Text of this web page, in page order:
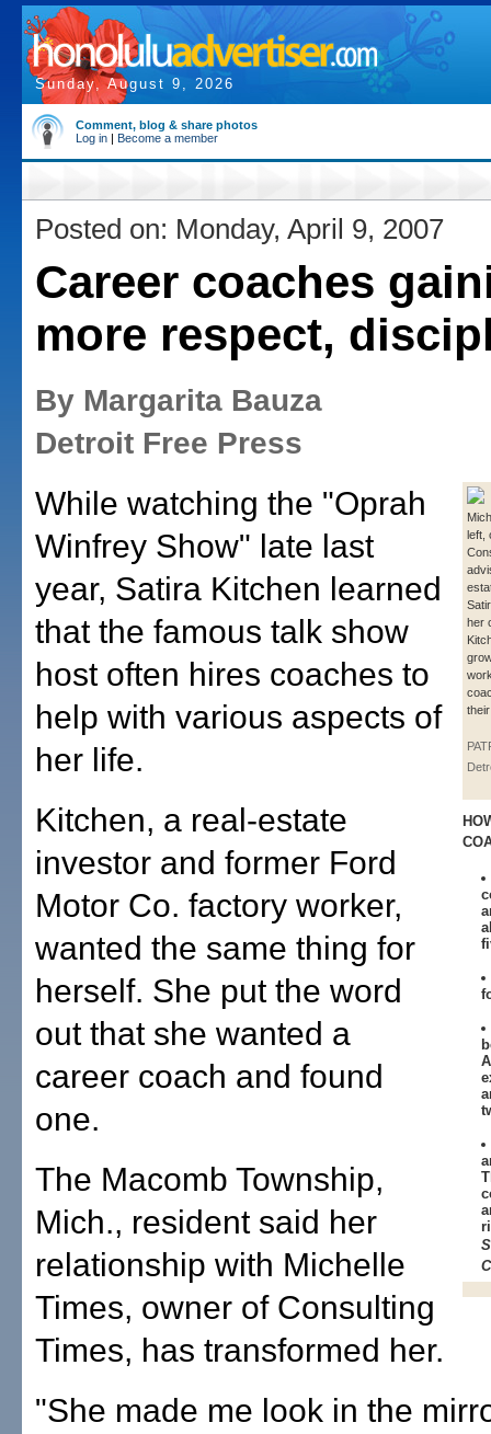
Sunday, August 9, 2026
Comment, blog & share photos
Log in | Become a member
Posted on: Monday, April 9, 2007
Career coaches
more respect,
By Margarita Bauza
Detroit Free Press
left,
her
While watching the "Oprah
Winfrey Show" late last
year, Satira Kitchen learned
that the famous talk show
host often hires coaches to
help with various aspects of
her life.
Kitchen, a real-estate
investor and former Ford
Motor Co. factory worker,
wanted the same thing for
herself. She put the word
out that she wanted a
career coach and found
one.
The Macomb Township,
Mich., resident said her
relationship with Michelle
Times, owner of Consulting
Times, has transformed her.
"She made me look in the